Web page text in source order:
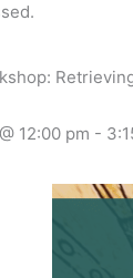
12:00 pm -